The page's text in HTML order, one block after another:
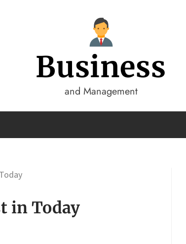
Business
and Management
in Today